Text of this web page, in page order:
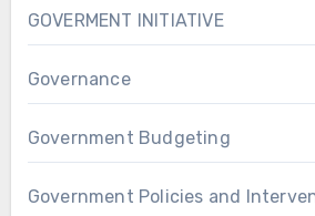
GOVERMENT INITIATIVE
Governance
Government Budgeting
Government Policies and